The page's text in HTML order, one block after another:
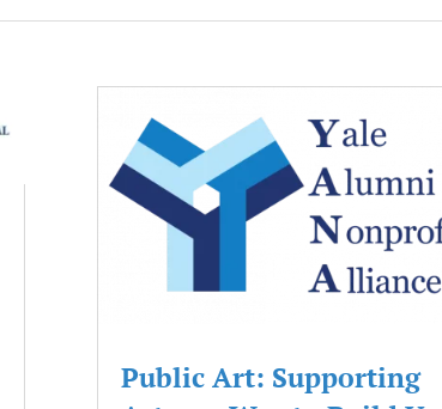
Public Art: Supporting